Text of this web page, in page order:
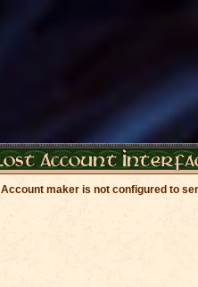
Account maker is not configured to